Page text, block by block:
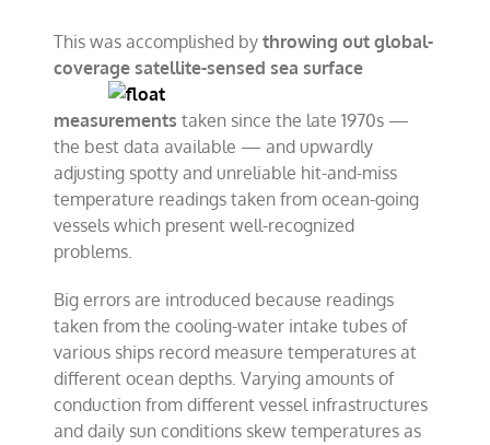
This was accomplished bythrowing out global-
coverage satellite-sensed seasurface
measurements taken since the late 1970s —
the best data available — and upwardly
adjusting spotty and unreliable hit-and-miss
temperature readings taken from ocean-going
vessels which present well-recognized
problems.
Big errors are introduced because readings
taken from the cooling-water intake tubes of
various ships record measure temperatures at
different ocean depths. Varying amounts of
conduction from different vessel infrastructures
and daily sun conditions skew temperatures as